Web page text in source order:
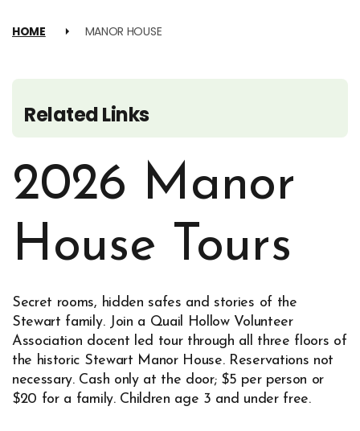
HOME MANOR HOUSE
Related Links
2026 Manor
House Tours
Secret rooms, hidden safes and stories of the
Stewart family. Join a Quail Hollow Volunteer
Association docent led tour through all three floors of
the historic Stewart Manor House. Reservations not
necessary. Cash only at the door; $5 per person or
$20 for a family. Children age 3 and under free.